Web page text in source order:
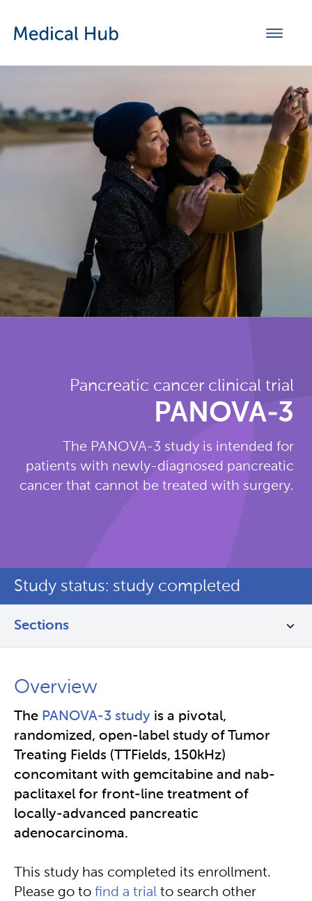
Pancreatic cancer clinical trial
PANOVA-3
The PANOVA-3 study is intended for
patients with newly-diagnosed pancreatic
cancer that cannot be treated with surgery.
Study status: study completed
Sections
Overview
The PANOVA-3 study is a pivotal,
randomized, open-label study of Tumor
Treating Fields (TTFields, 150kHz)
concomitant with gemcitabine and nab-
paclitaxel for front-line treatment of
locally-advanced pancreatic
adenocarcinoma.
This study has completed its enrollment.
Please go to find a trial to search other